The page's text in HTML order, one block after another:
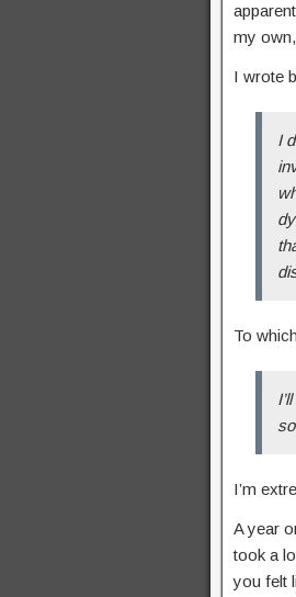
my
I wrote
I
To
I’m
A year
took a
you felt